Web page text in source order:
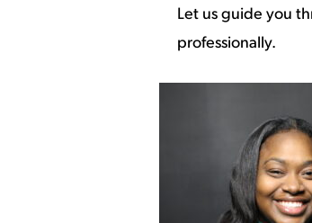
Let us guide you
professionally.